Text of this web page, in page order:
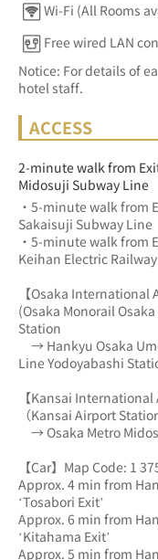
Wi-Fi (All Rooms
Free wired LAN
Notice: For details of
hotel staff.
ACCESS
2-minute walk from
Midosuji Subway Line
・5-minute walk from
Sakaisuji Subway Line
・5-minute walk from
Keihan Electric Railway
【Osaka
(Osaka Monorail
Station
→ Hankyu Osaka
Line Yodoyabashi
【Kansai
（Kansai Airport
→ Osaka Metro
【Car】Map Code: 1
Approx. 4 min from
‘Tosabori Exit’
Approx. 6 min from
‘Kitahama Exit’
Approx. 5 min from